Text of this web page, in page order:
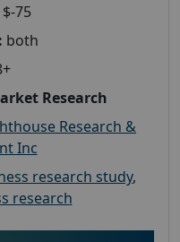
$-75
both
Research
Research &
Inc
research study,
research